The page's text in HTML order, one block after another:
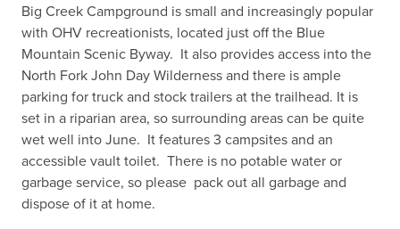
Big Creek Campground is small and increasingly popular
with OHV recreationists, located just off the Blue
Mountain Scenic Byway.  It also provides access into the
North Fork John Day Wilderness and there is ample
parking for truck and stock trailers at the trailhead. It is
set in a riparian area, so surrounding areas can be quite
wet well into June.  It features 3 campsites and an
accessible vault toilet.  There is no potable water or
garbage service, so please  pack out all garbage and
dispose of it at home.